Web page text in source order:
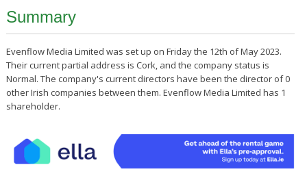
Summary
Evenflow Media Limited was set up on Friday the 12th of May 2023.
Their current partial address is Cork, and the company status is
Normal. The company's current directors have been the director of 0
other Irish companies between them. Evenflow Media Limited has 1
shareholder.